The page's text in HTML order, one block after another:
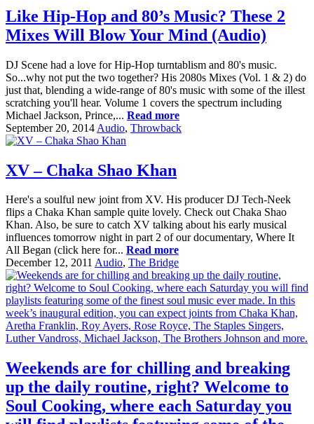
Like Hip-Hop and 80’s Music? These 2
Mixes Will Blow Your Mind (Audio)
DJ Scene had a love for Hip-Hop turntablism and 80's music.
So...why not put the two together? His 2080s Mixes (Vol. 1 & 2) do
just that, blending a wide-range of 80's music with some of the illest
scratching you'll hear. Volume 1 covers the spectrum including
Michael Jackson, Prince,... Read more
September 20, 2014 Audio, Throwback
XV – Chaka Shao Khan
Here's a soulful new joint from XV. His producer DJ Tech-Neek
flips a Chaka Khan sample quite lovely. Check out Chaka Shao
Khan. Also, be sure to catch XV talking about his early musical
influences tomorrow night in part 2 of our documentary, Where It
All Began (click here for... Read more
December 12, 2011 Audio, The Bridge
Weekends are for chilling and breaking
up the daily routine, right? Welcome to
Soul Cooking, where each Saturday you